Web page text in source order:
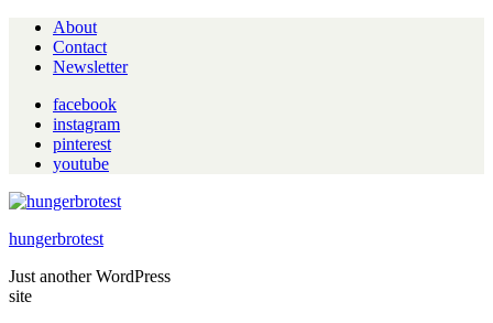
About
Contact
Newsletter
facebook
instagram
pinterest
youtube
hungerbrotest
Just another WordPress
site